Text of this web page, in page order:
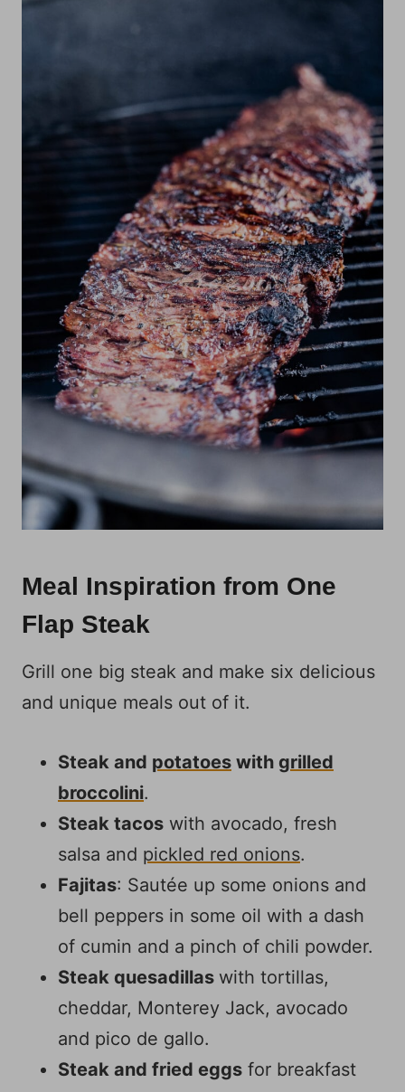
Meal Inspiration from One
Flap Steak
Grill one big steak and make six delicious
and unique meals out of it.
Steak and potatoes with grilled
broccolini.
Steak tacos with avocado, fresh
salsa and pickled red onions.
Fajitas: Sautée up some onions and
bell peppers in some oil with a dash
of cumin and a pinch of chili powder.
Steak quesadillas with tortillas,
cheddar, Monterey Jack, avocado
and pico de gallo.
Steak and fried eggs for breakfast